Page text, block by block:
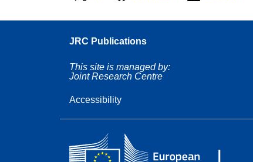
JRC Publications
This site is managed by:
Joint Research Centre
Accessibility